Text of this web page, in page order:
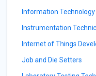
Information
Instrumentation
Internet of Things
Job and Die Setters